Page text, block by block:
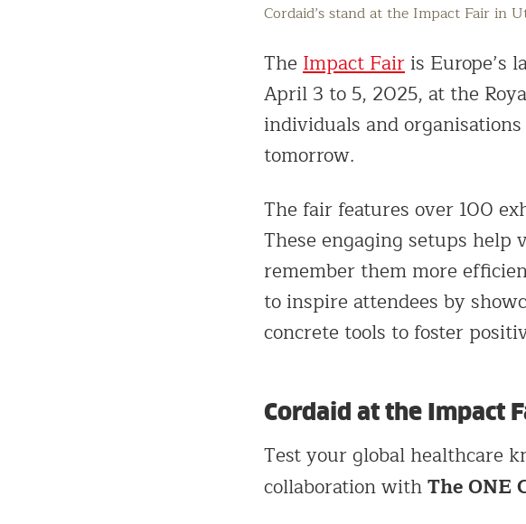
Cordaid’s stand at the Impact Fair in
The Impact Fair is Europe’s
April 3 to 5, 2025, at the
individuals and
tomorrow.
The fair features over 100
These engaging setups
remember them more
to inspire attendees by
concrete tools to foster
Cordaid at the Impact
Test your global healthcare
collaboration withThe ONE